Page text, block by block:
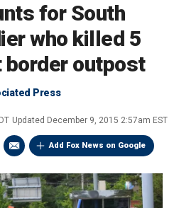
for South
who killed 5
border outpost
Press
Updated December 9, 2015 2:57am EST
Add Fox News on Google